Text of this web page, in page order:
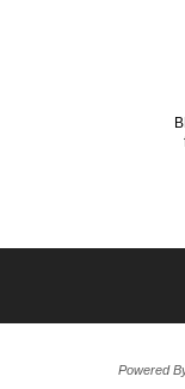
Powered